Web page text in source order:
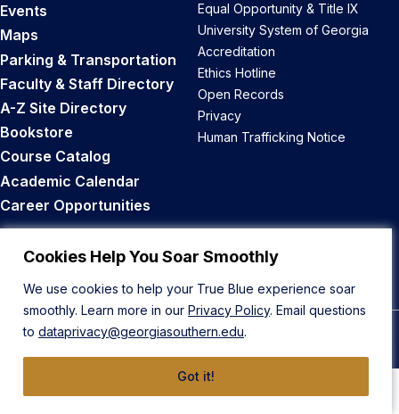
Cookies Help You Soar Smoothly
We use cookies to help your True Blue experience soar
smoothly. Learn more in our Privacy Policy. Email questions
to dataprivacy@georgiasouthern.edu.
Got it!
Events
Maps
Parking & Transportation
Faculty & Staff Directory
A-Z Site Directory
Bookstore
Course Catalog
Academic Calendar
Career Opportunities
Equal Opportunity & Title IX
University System of Georgia
Accreditation
Ethics Hotline
Open Records
Privacy
Human Trafficking Notice
Back to Top
© 2026 Georgia Southern University